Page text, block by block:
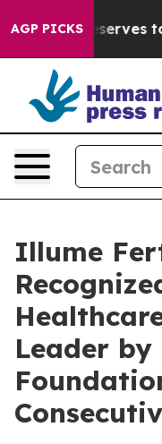
AGP PICKS
Deserves to be
Illume
Leader by